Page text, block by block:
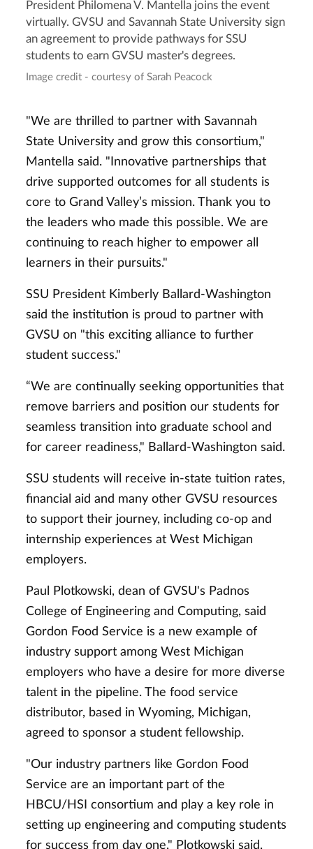
President Philomena V. Mantella joins the event
virtually. GVSU and Savannah State University sign
an agreement to provide pathways for SSU
students to earn GVSU master's degrees.
Image credit - courtesy of Sarah Peacock
"We are thrilled to partner with Savannah
State University and grow this consortium,"
Mantella said. "Innovative partnerships that
drive supported outcomes for all students is
core to Grand Valley’s mission. Thank you to
the leaders who made this possible. We are
continuing to reach higher to empower all
learners in their pursuits."
SSU President Kimberly Ballard-Washington
said the institution is proud to partner with
GVSU on "this exciting alliance to further
student success."
“We are continually seeking opportunities that
remove barriers and position our students for
seamless transition into graduate school and
for career readiness," Ballard-Washington said.
SSU students will receive in-state tuition rates,
financial aid and many other GVSU resources
to support their journey, including co-op and
internship experiences at West Michigan
employers.
Paul Plotkowski, dean of GVSU's Padnos
College of Engineering and Computing, said
Gordon Food Service is a new example of
industry support among West Michigan
employers who have a desire for more diverse
talent in the pipeline. The food service
distributor, based in Wyoming, Michigan,
agreed to sponsor a student fellowship.
"Our industry partners like Gordon Food
Service are an important part of the
HBCU/HSI consortium and play a key role in
setting up engineering and computing students
for success from day one," Plotkowski said.